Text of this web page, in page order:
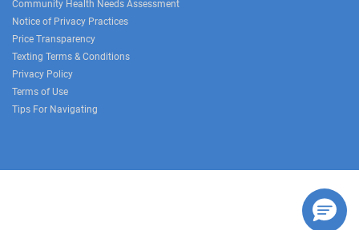
Community Health Needs Assessment
Notice of Privacy Practices
Price Transparency
Texting Terms & Conditions
Privacy Policy
Terms of Use
Tips For Navigating